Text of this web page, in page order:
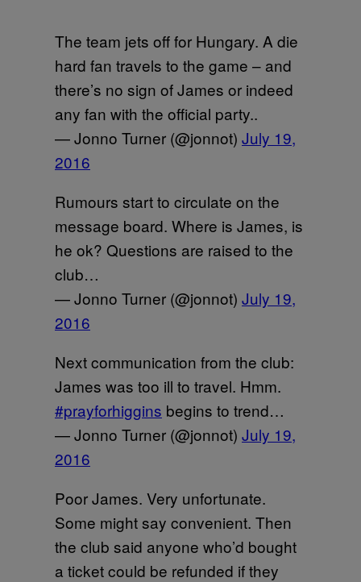
The team jets off for Hungary. A die
hard fan travels to the game – and
there’s no sign of James or indeed
any fan with the official party..
— Jonno Turner (@jonnot) July 19,
2016
Rumours start to circulate on the
message board. Where is James, is
he ok? Questions are raised to the
club…
— Jonno Turner (@jonnot) July 19,
2016
Next communication from the club:
James was too ill to travel. Hmm.
#prayforhiggins begins to trend…
— Jonno Turner (@jonnot) July 19,
2016
Poor James. Very unfortunate.
Some might say convenient. Then
the club said anyone who’d bought
a ticket could be refunded if they